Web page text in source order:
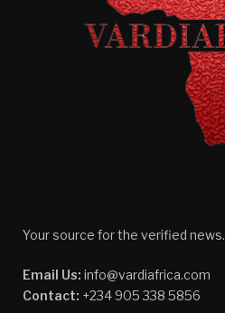
Your source for the verified news.
Email Us: info@vardiafrica.com
Contact: +234 905 338 5856